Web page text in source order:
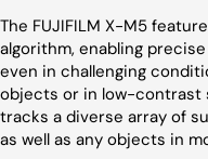
The FUJIFILM X-M5
algorithm, enabling
even in challenging
objects or in low-contrast
tracks a diverse array of
as well as any objects in